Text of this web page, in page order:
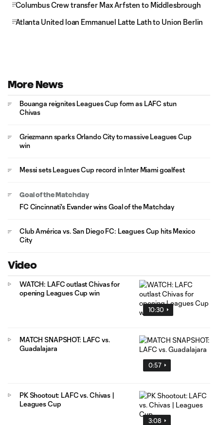
Columbus Crew transfer Max Arfsten to Middlesbrough
Atlanta United loan Emmanuel Latte Lath to Union Berlin
More News
Bouanga reignites Leagues Cup form as LAFC stun
Chivas
Griezmann sparks Orlando City to massive Leagues Cup
win
Messi sets Leagues Cup record in Inter Miami goalfest
Goal of the Matchday
FC Cincinnati's Evander wins Goal of the Matchday
Club América vs. San Diego FC: Leagues Cup hits Mexico
City
Video
10:30
WATCH: LAFC outlast Chivas for
opening Leagues Cup win
0:57
MATCH SNAPSHOT: LAFC vs.
Guadalajara
3:08
PK Shootout: LAFC vs. Chivas |
Leagues Cup